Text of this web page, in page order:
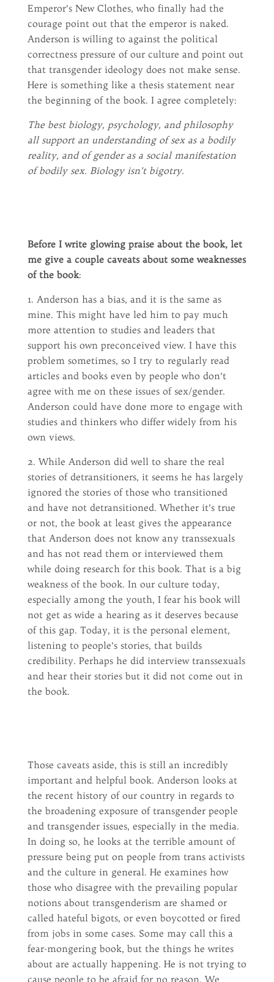
Emperor’s New Clothes, who finally had the
courage point out that the emperor is naked.
Anderson is willing to against the political
correctness pressure of our culture and point out
that transgender ideology does not make sense.
Here is something like a thesis statement near
the beginning of the book. I agree completely:
The best biology, psychology, and philosophy
all support an understanding of sex as a bodily
reality, and of gender as a social manifestation
of bodily sex. Biology isn’t bigotry.
Before I write glowing praise about the book, let
me give a couple caveats about some weaknesses
of the book:
1. Anderson has a bias, and it is the same as
mine. This might have led him to pay much
more attention to studies and leaders that
support his own preconceived view. I have this
problem sometimes, so I try to regularly read
articles and books even by people who don’t
agree with me on these issues of sex/gender.
Anderson could have done more to engage with
studies and thinkers who differ widely from his
own views.
2. While Anderson did well to share the real
stories of detransitioners, it seems he has largely
ignored the stories of those who transitioned
and have not detransitioned. Whether it’s true
or not, the book at least gives the appearance
that Anderson does not know any transsexuals
and has not read them or interviewed them
while doing research for this book. That is a big
weakness of the book. In our culture today,
especially among the youth, I fear his book will
not get as wide a hearing as it deserves because
of this gap. Today, it is the personal element,
listening to people’s stories, that builds
credibility. Perhaps he did interview transsexuals
and hear their stories but it did not come out in
the book.
Those caveats aside, this is still an incredibly
important and helpful book. Anderson looks at
the recent history of our country in regards to
the broadening exposure of transgender people
and transgender issues, especially in the media.
In doing so, he looks at the terrible amount of
pressure being put on people from trans activists
and the culture in general. He examines how
those who disagree with the prevailing popular
notions about transgenderism are shamed or
called hateful bigots, or even boycotted or fired
from jobs in some cases. Some may call this a
fear-mongering book, but the things he writes
about are actually happening. He is not trying to
cause people to be afraid for no reason. We